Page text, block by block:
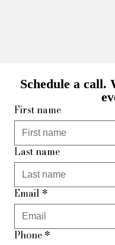
Schedule a call.
First name
Last name
Email *
Phone *